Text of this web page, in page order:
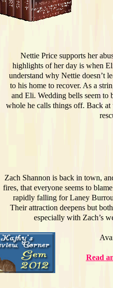
Zach Shannon is back in town,
fires, that everyone seems to
rapidly falling for Laney
Their attraction deepens but
especially with Zach’s
Read
Nettie Price supports her
highlights of her day is when
understand why Nettie doesn’t
to his home to recover. As a
and Eli. Wedding bells seem to
whole he calls things off. Back at